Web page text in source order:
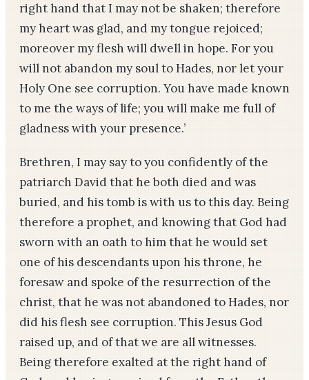
right hand that I may not be shaken; therefore
my heart was glad, and my tongue rejoiced;
moreover my flesh will dwell in hope. For you
will not abandon my soul to Hades, nor let your
Holy One see corruption. You have made known
to me the ways of life; you will make me full of
gladness with your presence.’
Brethren, I may say to you confidently of the
patriarch David that he both died and was
buried, and his tomb is with us to this day. Being
therefore a prophet, and knowing that God had
sworn with an oath to him that he would set
one of his descendants upon his throne, he
foresaw and spoke of the resurrection of the
christ, that he was not abandoned to Hades, nor
did his flesh see corruption. This Jesus God
raised up, and of that we are all witnesses.
Being therefore exalted at the right hand of